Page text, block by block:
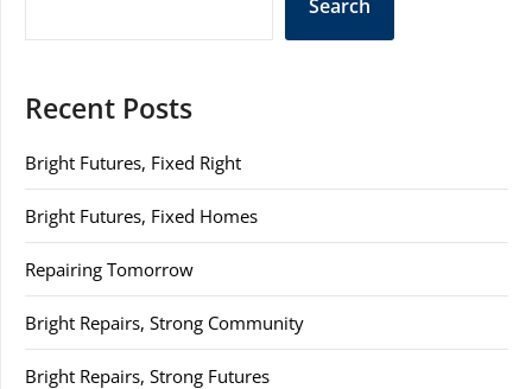
Search
Recent Posts
Bright Futures, Fixed Right
Bright Futures, Fixed Homes
Repairing Tomorrow
Bright Repairs, Strong Community
Bright Repairs, Strong Futures